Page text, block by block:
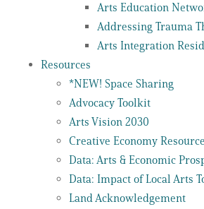
Arts Education
Addressing Trauma
Arts Integration
Resources
*NEW! Space Sharing
Advocacy Toolkit
Arts Vision 2030
Creative Economy
Data: Arts & Economic
Data: Impact of Local Arts
Land Acknowledgement